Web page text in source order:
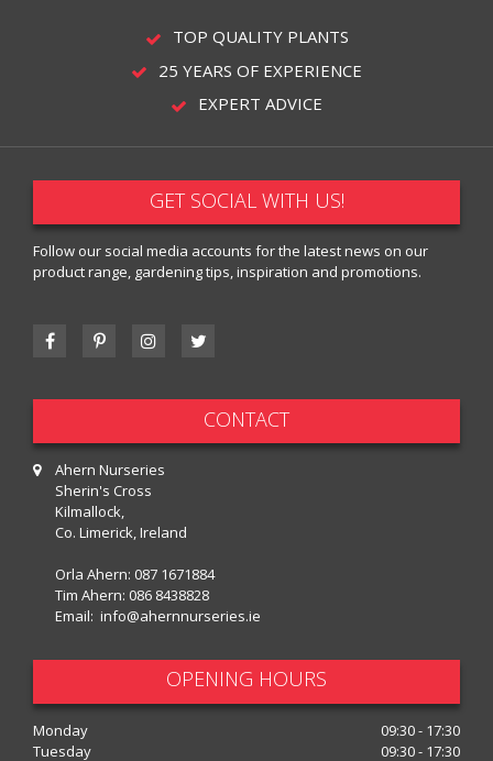
TOP QUALITY PLANTS
25 YEARS OF EXPERIENCE
EXPERT ADVICE
GET SOCIAL WITH US!
Follow our social media accounts for the latest news on our
product range, gardening tips, inspiration and promotions.
CONTACT
Ahern Nurseries
Sherin's Cross
Kilmallock,
Co. Limerick, Ireland
Orla Ahern: 087 1671884
Tim Ahern: 086 8438828
Email: info@ahernnurseries.ie
OPENING HOURS
Monday
09:30 - 17:30
Tuesday
09:30 - 17:30